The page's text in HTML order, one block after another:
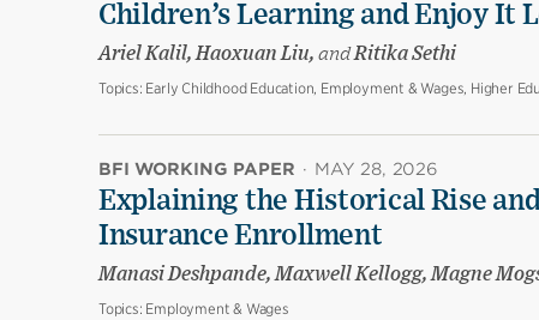
Children’s Learning and Enjoy It
Ariel Kalil, Haoxuan Liu, andRitika Sethi
Topics: Early Childhood Education, Employment & Wages, Higher
BFI WORKING PAPER · MAY 28, 2026
Explaining the Historical Rise
Insurance Enrollment
Manasi Deshpande, Maxwell Kellogg, Magne
Topics: Employment & Wages